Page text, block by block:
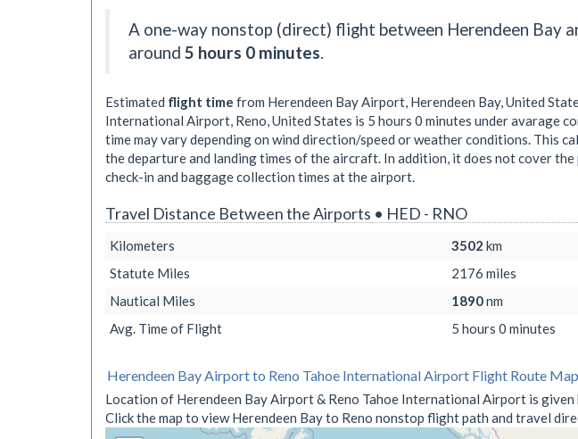
A one-way nonstop (direct) flight between Herendeen Bay
around 5 hours 0 minutes.
Estimated flight time from Herendeen Bay Airport, Herendeen Bay, United
International Airport, Reno, United States is 5 hours 0 minutes under avarage
time may vary depending on wind direction/speed or weather conditions. This
the departure and landing times of the aircraft. In addition, it does not cover
check-in and baggage collection times at the airport.
Travel Distance Between the Airports • HED - RNO
Kilometers 3502 km
Statute Miles
2176 miles
Nautical Miles
1890nm
Avg. Time of Flight
5 hours 0 minutes
Herendeen Bay Airport to Reno Tahoe International Airport Flight Route
Location of Herendeen Bay Airport & Reno Tahoe International Airport is given
Click the map to view Herendeen Bay to Reno nonstop flight path and travel